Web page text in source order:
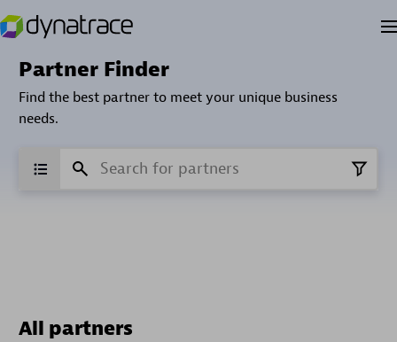
Partner Finder
Find the best partner to meet your unique business
needs.
All partners